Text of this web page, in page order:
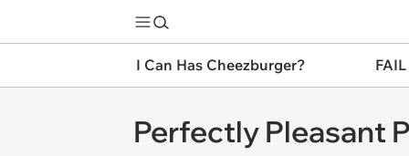
I Can Has Cheezburger?
Perfectly Pleasant